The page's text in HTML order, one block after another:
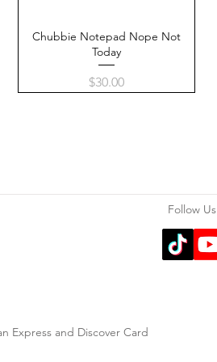
Quick View
Chubbie Notepad Nope Not
Today
Price
$30.00
Follow Us
Express and Discover Card